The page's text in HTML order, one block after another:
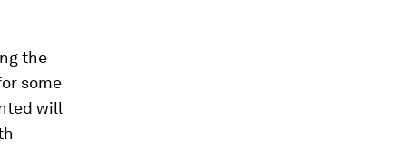
the
some
will